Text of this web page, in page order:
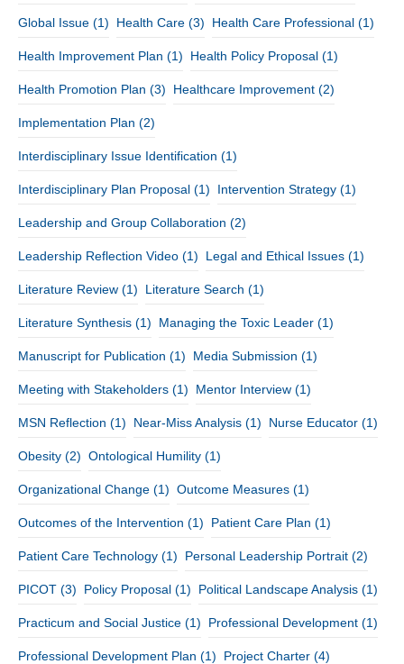
Global Issue (1) Health Care (3) Health Care Professional (1)
Health Improvement Plan (1) Health Policy Proposal (1)
Health Promotion Plan (3) Healthcare Improvement (2)
Implementation Plan (2)
Interdisciplinary Issue Identification (1)
Interdisciplinary Plan Proposal (1) Intervention Strategy (1)
Leadership and Group Collaboration (2)
Leadership Reflection Video (1) Legal and Ethical Issues (1)
Literature Review (1) Literature Search (1)
Literature Synthesis (1) Managing the Toxic Leader (1)
Manuscript for Publication (1) Media Submission (1)
Meeting with Stakeholders (1) Mentor Interview (1)
MSN Reflection (1) Near-Miss Analysis (1) Nurse Educator (1)
Obesity (2) Ontological Humility (1)
Organizational Change (1) Outcome Measures (1)
Outcomes of the Intervention (1) Patient Care Plan (1)
Patient Care Technology (1) Personal Leadership Portrait (2)
PICOT (3) Policy Proposal (1) Political Landscape Analysis (1)
Practicum and Social Justice (1) Professional Development (1)
Professional Development Plan (1) Project Charter (4)